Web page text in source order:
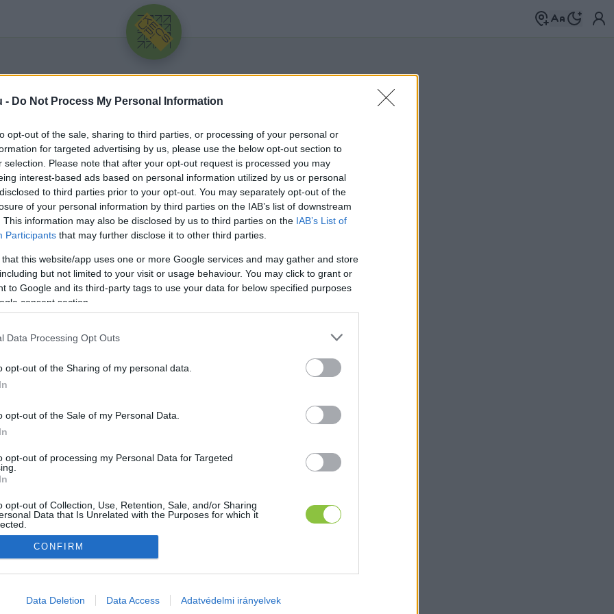
- Do Not Process My Personal Information
opt-out of the sale, sharing to third parties, or processing of your personal or
for targeted advertising by us, please use the below opt-out section to
selection. Please note that after your opt-out request is processed you may
interest-based ads based on personal information utilized by us or personal
to third parties prior to your opt-out. You may separately opt-out of the
of your personal information by third parties on the IAB’s list of downstream
This information may also be disclosed by us to third parties on the IAB’s List of
Participants that may further disclose it to other third parties.
that this website/app uses one or more Google services and may gather and store
but not limited to your visit or usage behaviour. You may click to grant or
to Google and its third-party tags to use your data for below specified purposes
consent section.
Data Processing Opt Outs
opt-out of the Sharing of my personal data.
opt-out of the Sale of my Personal Data.
opt-out of processing my Personal Data for Targeted
opt-out of Collection, Use, Retention, Sale, and/or Sharing
Data that Is Unrelated with the Purposes for which it
allow Google to enable storage related to advertising like cookies on
CONFIRM
Data Deletion Data Access Adatvédelmi irányelvek
Üdv újra!
Jelentkezz be a folytatáshoz.
Jelszó
RegisztrációElfelejtetted a jelszavad?